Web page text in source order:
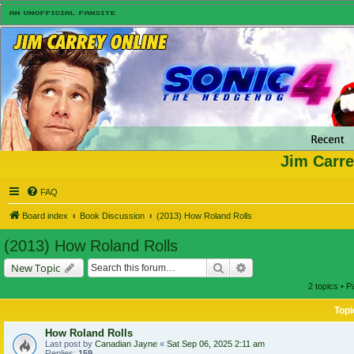
Jim
FAQ
Board index Book Discussion (2013) How Roland Rolls
(2013) How Roland Rolls
New Topic Search
2 topics •
How Roland Rolls
Last post by Canadian Jayne « Sat Sep 06, 2025 2:11 am